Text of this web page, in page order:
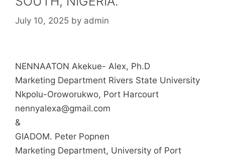
July 10, 2025 by admin
NENNAATON Akekue- Alex, Ph.D
Marketing Department Rivers State University
Nkpolu-Oroworukwo, Port Harcourt
nennyalexa@gmail.com
&
GIADOM. Peter Popnen
Marketing Department, University of Port